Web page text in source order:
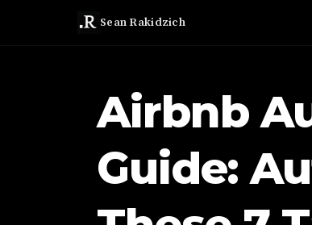
Sean Rakidzich
Airbnb
Guide: